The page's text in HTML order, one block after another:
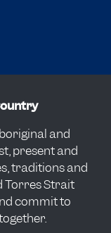
and
present and
traditions and
Torres Strait
commit to